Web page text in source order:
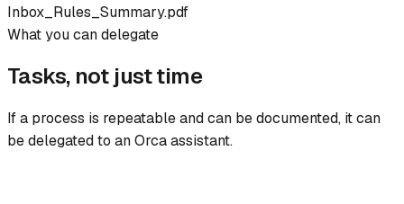
Inbox_Rules_Summary.pdf
What you can delegate
Tasks, not just time
If a process is repeatable and can be documented, it can
be delegated to an Orca assistant.